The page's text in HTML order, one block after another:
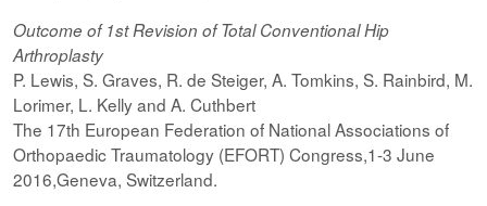
Outcome of 1st Revision of Total Conventional Hip
Arthroplasty
P. Lewis, S. Graves, R. de Steiger, A. Tomkins, S. Rainbird, M.
Lorimer, L. Kelly and A. Cuthbert
The 17th European Federation of National Associations of
Orthopaedic Traumatology (EFORT) Congress,1-3 June
2016,Geneva, Switzerland.